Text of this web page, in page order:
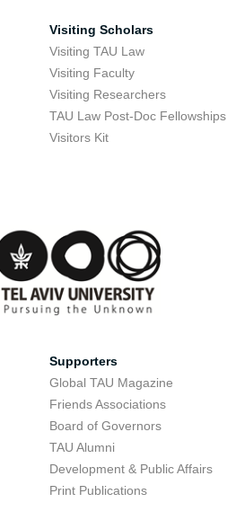
Visiting Scholars
Visiting TAU Law
Visiting Faculty
Visiting Researchers
TAU Law Post-Doc Fellowships
Visitors Kit
Supporters
Global TAU Magazine
Friends Associations
Board of Governors
TAU Alumni
Development & Public Affairs
Print Publications